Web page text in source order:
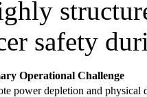
safety
Operational Challenge
power depletion and physical